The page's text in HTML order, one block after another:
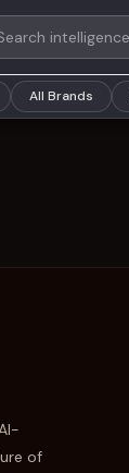
All Brands
of